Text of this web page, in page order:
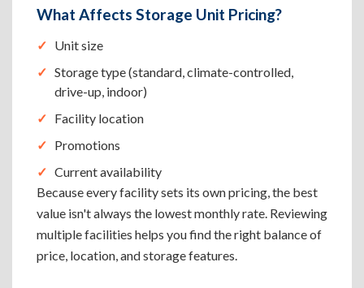
What Affects Storage Unit Pricing?
Unit size
Storage type (standard, climate-controlled,
drive-up, indoor)
Facility location
Promotions
Current availability
Because every facility sets its own pricing, the best
value isn't always the lowest monthly rate. Reviewing
multiple facilities helps you find the right balance of
price, location, and storage features.